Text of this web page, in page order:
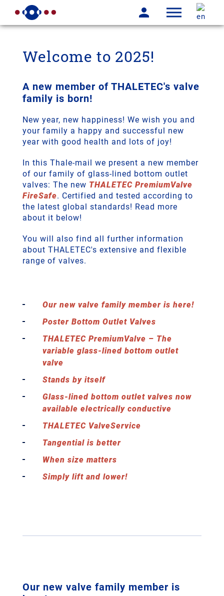
Welcome to 2025!
A new member of THALETEC's valve
family is born!
New year, new happiness! We wish you and
your family a happy and successful new
year with good health and lots of joy!
In this Thale-mail we present a new member
of our family of glass-lined bottom outlet
valves: The new THALETEC PremiumValve
FireSafe. Certified and tested according to
the latest global standards! Read more
about it below!
You will also find all further information
about THALETEC's extensive and flexible
range of valves.
Our new valve family member is here!
Poster Bottom Outlet Valves
THALETEC PremiumValve – The
variable glass-lined bottom outlet
valve
Stands by itself
Glass-lined bottom outlet valves now
available electrically conductive
THALETEC ValveService
Tangential is better
When size matters
Simply lift and lower!
Our new valve family member is